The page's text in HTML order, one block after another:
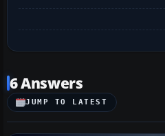
6 Answers
JUMP TO LATEST